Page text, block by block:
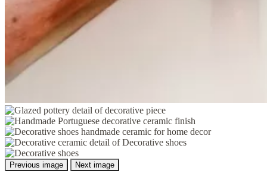
Previous image Next image